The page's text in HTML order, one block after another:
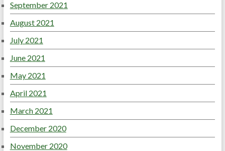
September 2021
August 2021
July 2021
June 2021
May 2021
April 2021
March 2021
December 2020
November 2020